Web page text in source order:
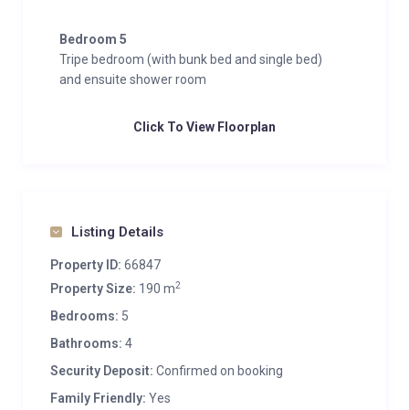
Bedroom 5
Tripe bedroom (with bunk bed and single bed)
and ensuite shower room
Click To View Floorplan
Listing Details
Property ID: 66847
Property Size: 190 m2
Bedrooms: 5
Bathrooms: 4
Security Deposit: Confirmed on booking
Family Friendly: Yes